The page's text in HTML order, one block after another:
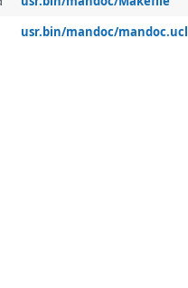
usr.bin/mandoc/mandoc.ucl